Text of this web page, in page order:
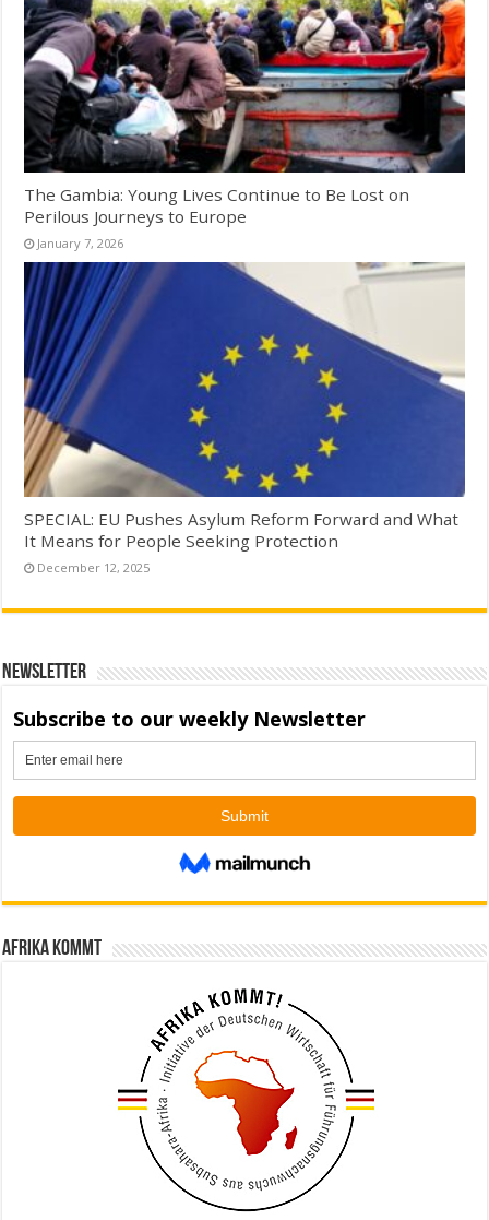
The Gambia: Young Lives Continue to Be Lost on
Perilous Journeys to Europe
January 7, 2026
SPECIAL: EU Pushes Asylum Reform Forward and What
It Means for People Seeking Protection
December 12, 2025
Newsletter
Afrika kommt